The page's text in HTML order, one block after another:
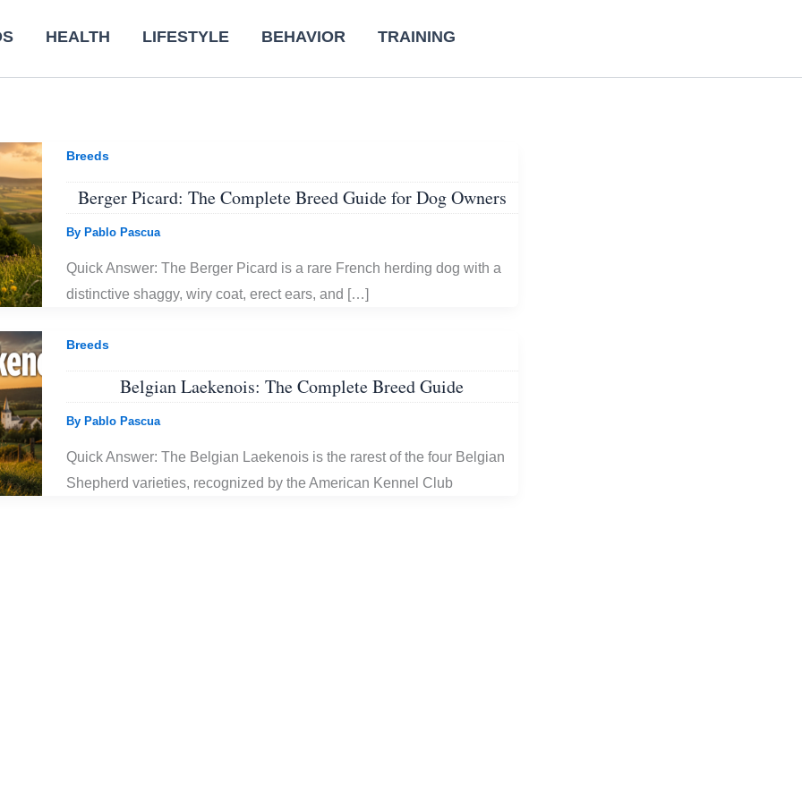
HEALTH LIFESTYLE BEHAVIOR TRAINING
Breeds
Berger Picard: The Complete Breed Guide for Dog Owners
By Pablo Pascua
Quick Answer: The Berger Picard is a rare French herding dog with a
distinctive shaggy, wiry coat, erect ears, and […]
Breeds
Belgian Laekenois: The Complete Breed Guide
By Pablo Pascua
Quick Answer: The Belgian Laekenois is the rarest of the four Belgian
Shepherd varieties, recognized by the American Kennel Club